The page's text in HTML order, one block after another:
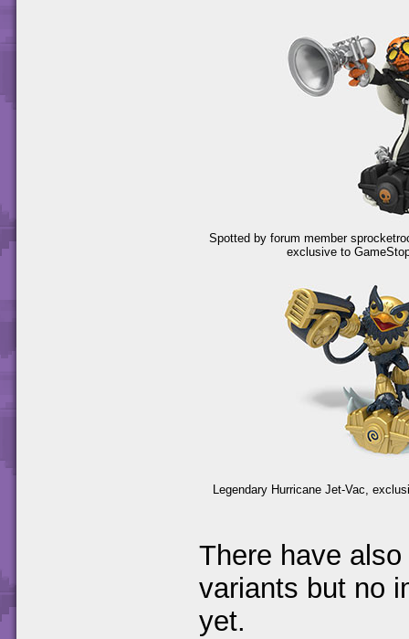
Spotted by forum member
exclusive to
Legendary Hurricane Jet-Vac,
There have
variants but no
yet.